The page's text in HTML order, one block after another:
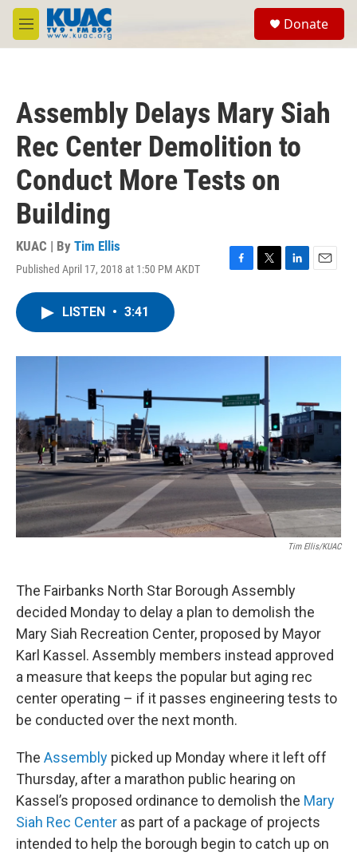
Skip to main content
M
e
Donate
Assembly Delays Mary Siah
Rec Center Demolition to
Conduct More Tests on
Building
KUAC | By Tim Ellis
Published April 17, 2018 at 1:50 PM AKDT
F
o
T
r
L
I
E
LISTEN • 3:41
Tim Ellis/KUAC
The Fairbanks North Star Borough Assembly
decided Monday to delay a plan to demolish the
Mary Siah Recreation Center, proposed by Mayor
Karl Kassel. Assembly members instead approved
a measure that keeps the popular but aging rec
center operating – if it passes engineering tests to
be conducted over the next month.
The Assembly picked up Monday where it left off
Thursday, after a marathon public hearing on
Kassel’s proposed ordinance to demolish the Mary
Siah Rec Center as part of a package of projects
intended to help the borough begin to catch up on